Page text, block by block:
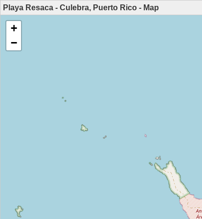
Playa Resaca - Culebra, Puerto Rico - Map
+
−